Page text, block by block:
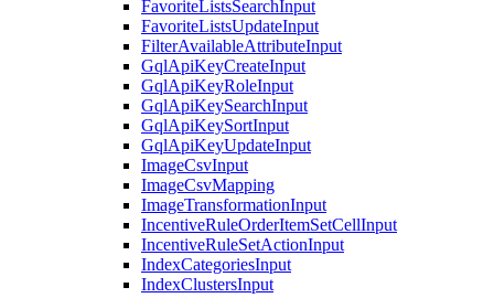
FavoriteListsSearchInput
FavoriteListsUpdateInput
FilterAvailableAttributeInput
GqlApiKeyCreateInput
GqlApiKeyRoleInput
GqlApiKeySearchInput
GqlApiKeySortInput
GqlApiKeyUpdateInput
ImageCsvInput
ImageCsvMapping
ImageTransformationInput
IncentiveRuleOrderItemSetCellInput
IncentiveRuleSetActionInput
IndexCategoriesInput
IndexClustersInput